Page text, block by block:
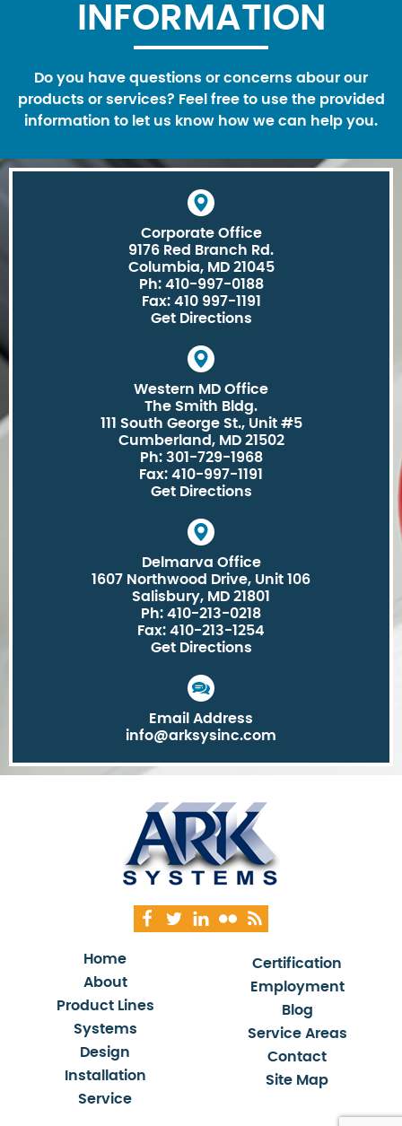
INFORMATION
Do you have questions or concerns abour our
products or services? Feel free to use the provided
information to let us know how we can help you.
Corporate Office
9176 Red Branch Rd.
Columbia, MD 21045
Ph: 410-997-0188
Fax: 410 997-1191
Get Directions
Western MD Office
The Smith Bldg.
111 South George St., Unit #5
Cumberland, MD 21502
Ph: 301-729-1968
Fax: 410-997-1191
Get Directions
Delmarva Office
1607 Northwood Drive, Unit 106
Salisbury, MD 21801
Ph: 410-213-0218
Fax: 410-213-1254
Get Directions
Email Address
info@arksysinc.com
Home
About
Product Lines
Systems
Design
Installation
Service
Certification
Employment
Blog
Service Areas
Contact
Site Map